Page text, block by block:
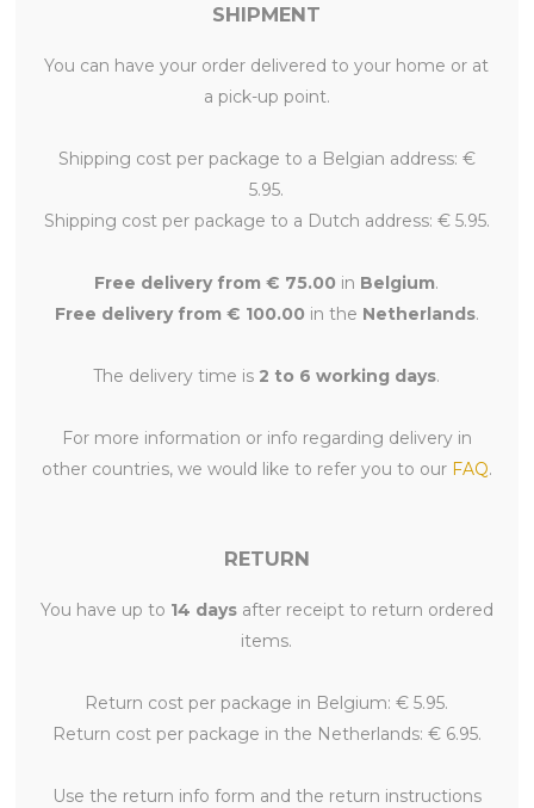
SHIPMENT
You can have your order delivered to your home or at
a pick-up point.
Shipping cost per package to a Belgian address: €
5.95.
Shipping cost per package to a Dutch address: € 5.95.
Free delivery from € 75.00 in Belgium.
Free delivery from € 100.00 in the Netherlands.
The delivery time is 2 to 6 working days.
For more information or info regarding delivery in
other countries, we would like to refer you to our FAQ.
RETURN
You have up to 14 daysafter receipt to return ordered
items.
Return cost per package in Belgium: € 5.95.
Return cost per package in the Netherlands: € 6.95.
Use the return info form and the return instructions